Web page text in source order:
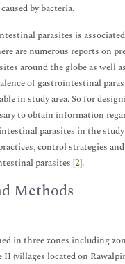
by bacteria.
parasites is
are numerous reports on
around the globe as well
of gastrointestinal
in study area. So for
to obtain information
parasites in the study
control strategies
parasites [2].
Methods
in three zones including
II (villages located on